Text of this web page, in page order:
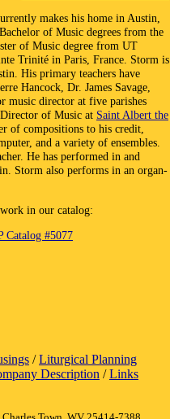
makes his home in Austin,
of Music degrees from the
of Music degree from UT
Trinité in Paris, France. Storm is
His primary teachers have
Hancock, Dr. James Savage,
music director at five parishes
of Music at Saint Albert the
of compositions to his credit,
and a variety of ensembles.
He has performed in and
Storm also performs in an organ-
in our catalog:
Catalog #5077
/Liturgical Planning
Description /Links